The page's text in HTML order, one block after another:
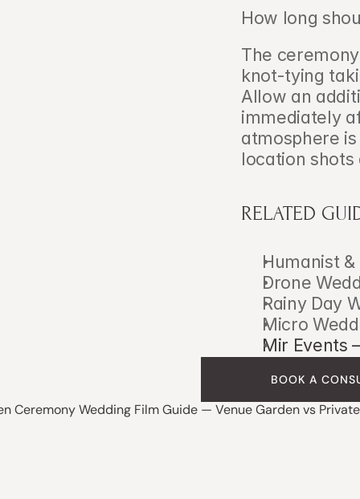
How long
The
knot-tying
Allow an
immediately
atmosphere
location
RELATED
Humanist
Drone
Rainy Day
Micro
Mir Events
BOOK A
Ceremony Wedding Film Guide — Venue Garden vs